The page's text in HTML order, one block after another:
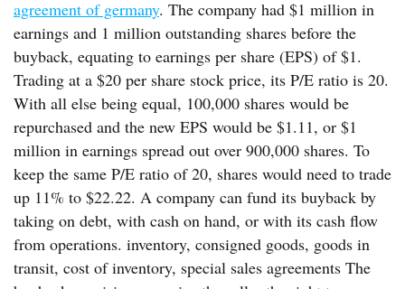
agreement of germany. The company had $1 million in
earnings and 1 million outstanding shares before the
buyback, equating to earnings per share (EPS) of $1.
Trading at a $20 per share stock price, its P/E ratio is 20.
With all else being equal, 100,000 shares would be
repurchased and the new EPS would be $1.11, or $1
million in earnings spread out over 900,000 shares. To
keep the same P/E ratio of 20, shares would need to trade
up 11% to $22.22. A company can fund its buyback by
taking on debt, with cash on hand, or with its cash flow
from operations. inventory, consigned goods, goods in
transit, cost of inventory, special sales agreements The